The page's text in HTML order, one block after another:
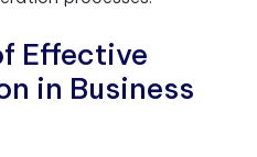
Effective
in Business